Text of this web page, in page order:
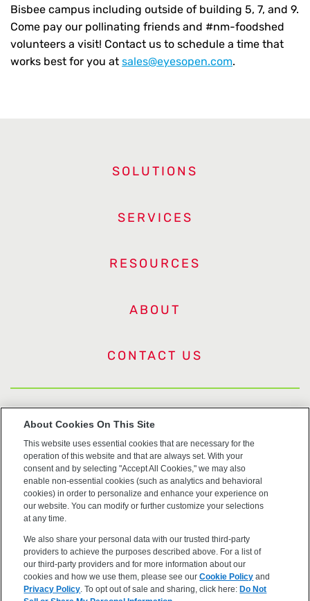
Bisbee campus including outside of building 5, 7, and 9.
Come pay our pollinating friends and #nm-foodshed
volunteers a visit! Contact us to schedule a time that
works best for you at sales@eyesopen.com.
SOLUTIONS
SERVICES
RESOURCES
ABOUT
CONTACT US
US Trademarks
Terms of Use
Privacy
Cookie Policy
Accessibility
About Cookies On This Site
This website uses essential cookies that are necessary for the
operation of this website and that are always set. With your
consent and by selecting "Accept All Cookies," we may also
enable non-essential cookies (such as analytics and behavioral
cookies) in order to personalize and enhance your experience on
our website. You can modify or further customize your selections
at any time.
We also share your personal data with our trusted third-party
providers to achieve the purposes described above. For a list of
our third-party providers and for more information about our
cookies and how we use them, please see ourCookie Policy and
Privacy Policy . To opt out of sale and sharing, click here:Do Not